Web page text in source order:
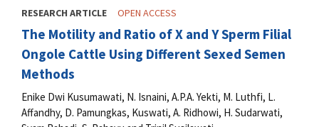
RESEARCH ARTICLE OPEN ACCESS
The Motility and Ratio of X and Y Sperm Filial
Ongole Cattle Using Different Sexed Semen
Methods
Enike Dwi Kusumawati, N. Isnaini, A.P.A. Yekti, M. Luthfi, L.
Affandhy, D. Pamungkas, Kuswati, A. Ridhowi, H. Sudarwati,